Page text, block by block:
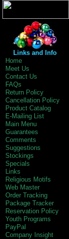
Links and Info
Home
Meet Us
Contact Us
FAQs
Return Policy
Cancellation Policy
Product Catalog
E-Mailing List
Main Menu
Guarantees
Comments
Suggestions
Stockings
Specials
Links
Religious Motifs
Web Master
Order Tracking
Package Tracker
Reservation Policy
Youth Programs
PayPal
Company Insight